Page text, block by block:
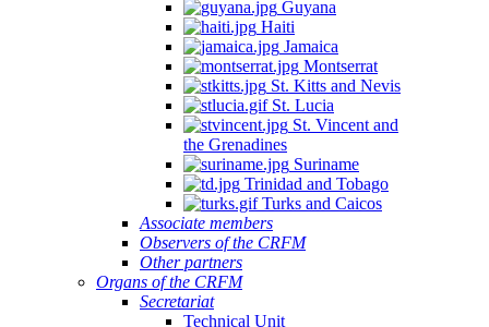
Guyana
Haiti
Jamaica
Montserrat
St. Kitts and Nevis
St. Lucia
St. Vincent and
the Grenadines
Suriname
Trinidad and Tobago
Turks and Caicos
Associate members
Observers of the CRFM
Other partners
Organs of the CRFM
Secretariat
Technical Unit